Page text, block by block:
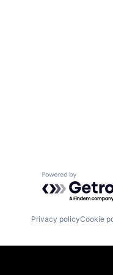
Powered by
Privacy policyCookie